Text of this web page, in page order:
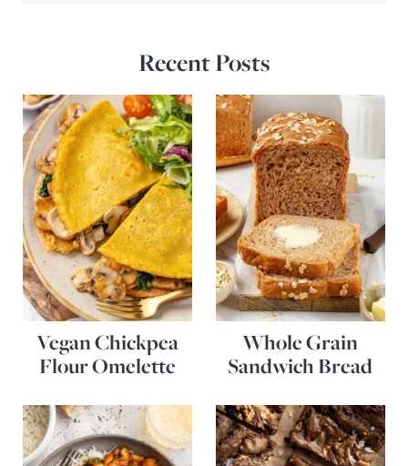
Recent Posts
Vegan Chickpea
Flour Omelette
Whole Grain
Sandwich Bread